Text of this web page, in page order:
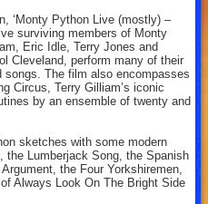
‘Monty Python Live (mostly) –
surviving members of Monty
Eric Idle, Terry Jones and
Cleveland, perform many of their
The film also encompasses
Circus, Terry Gilliam’s iconic
by an ensemble of twenty and
sketches with some modern
the Lumberjack Song, the Spanish
the Four Yorkshiremen,
Always Look On The Bright Side